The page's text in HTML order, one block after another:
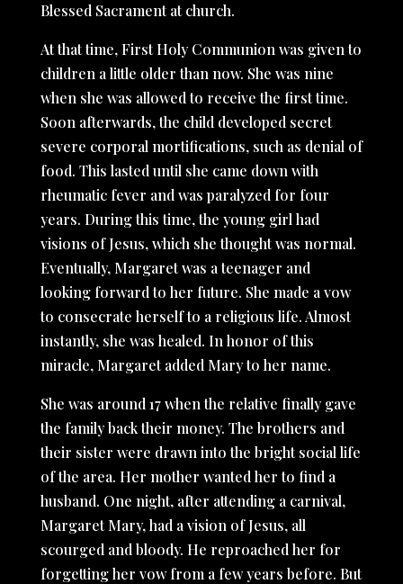
Blessed Sacrament at church.
At that time, First Holy Communion was given to
children a little older than now. She was nine
when she was allowed to receive the first time.
Soon afterwards, the child developed secret
severe corporal mortifications, such as denial of
food. This lasted until she came down with
rheumatic fever and was paralyzed for four
years. During this time, the young girl had
visions of Jesus, which she thought was normal.
Eventually, Margaret was a teenager and
looking forward to her future. She made a vow
to consecrate herself to a religious life. Almost
instantly, she was healed. In honor of this
miracle, Margaret added Mary to her name.
She was around 17 when the relative finally gave
the family back their money. The brothers and
their sister were drawn into the bright social life
of the area. Her mother wanted her to find a
husband. One night, after attending a carnival,
Margaret Mary, had a vision of Jesus, all
scourged and bloody. He reproached her for
forgetting her vow from a few years before. But